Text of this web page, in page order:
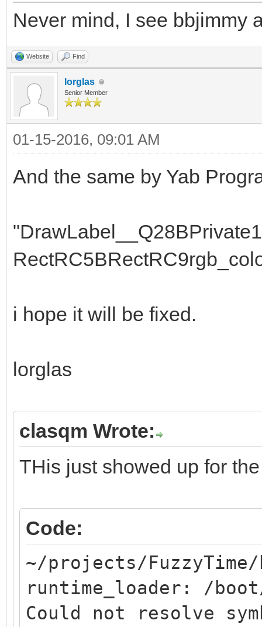
returned: -2147478780
runtime_loader: /
Troubles relocating:
Never mind, I see bbjimmy
Website Find
lorglas
Senior Member
01-15-2016, 09:01 AM
And the same by Yab
i hope it will be fixed.
lorglas
clasqm Wrote:
THis just showed up for
Code:
~/projects/
runtime_loader: /
Could not resolve